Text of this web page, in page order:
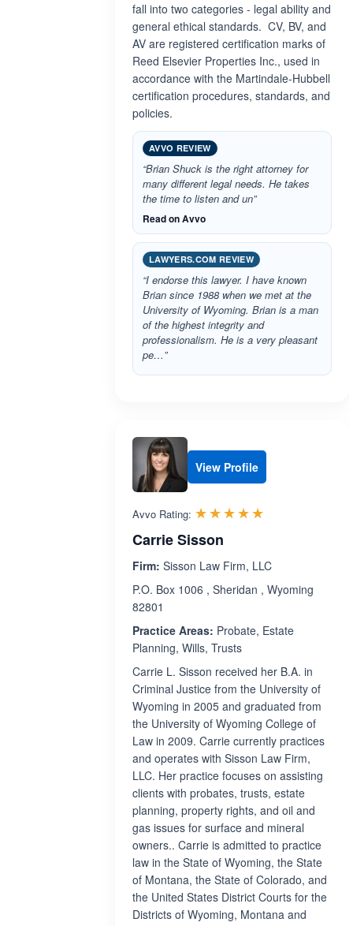
fall into two categories - legal ability and
general ethical standards. CV, BV, and
AV are registered certification marks of
Reed Elsevier Properties Inc., used in
accordance with the Martindale-Hubbell
certification procedures, standards, and
policies.
AVVO REVIEW
“Brian Shuck is the right attorney for
many different legal needs. He takes
the time to listen and un”
Read on Avvo
LAWYERS.COM REVIEW
“I endorse this lawyer. I have known
Brian since 1988 when we met at the
University of Wyoming. Brian is a man
of the highest integrity and
professionalism. He is a very pleasant
pe…”
View Profile
Avvo Rating: ☆☆☆☆☆
★★★★★
Carrie Sisson
Firm: Sisson Law Firm, LLC
P.O. Box 1006 , Sheridan , Wyoming
82801
Practice Areas: Probate, Estate
Planning, Wills, Trusts
Carrie L. Sisson received her B.A. in
Criminal Justice from the University of
Wyoming in 2005 and graduated from
the University of Wyoming College of
Law in 2009. Carrie currently practices
and operates with Sisson Law Firm,
LLC. Her practice focuses on assisting
clients with probates, trusts, estate
planning, property rights, and oil and
gas issues for surface and mineral
owners.. Carrie is admitted to practice
law in the State of Wyoming, the State
of Montana, the State of Colorado, and
the United States District Courts for the
Districts of Wyoming, Montana and